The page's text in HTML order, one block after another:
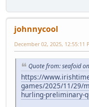
johnnycool
December 02, 2025, 12:55:11
Quote from: seafoid
https://
games/2025/11/29/
hurling-preliminary-